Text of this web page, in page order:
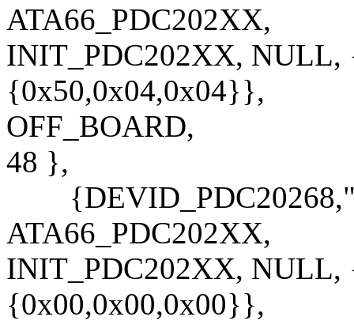
ATA66_PDC202XX,
INIT_PDC202XX,
{0x50,0x04,0x04}},
OFF_BOARD,
48 },
ATA66_PDC202XX,
INIT_PDC202XX,
{0x00,0x00,0x00}},